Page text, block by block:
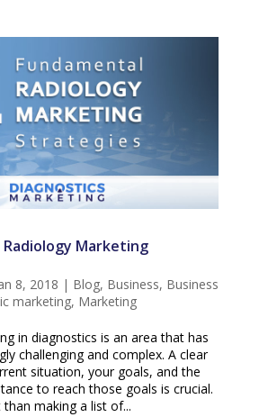
Radiology Marketing
8, 2018 | Blog, Business, Business
marketing, Marketing
in diagnostics is an area that has
challenging and complex. A clear
situation, your goals, and the
to reach those goals is crucial.
than making a list of...